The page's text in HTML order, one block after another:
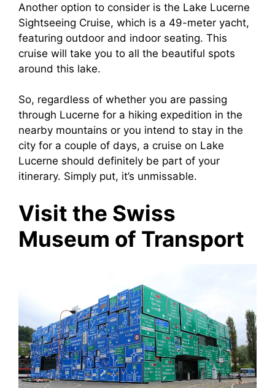
Another option to consider is the Lake Lucerne
Sightseeing Cruise, which is a 49-meter yacht,
featuring outdoor and indoor seating. This
cruise will take you to all the beautiful spots
around this lake.
So, regardless of whether you are passing
through Lucerne for a hiking expedition in the
nearby mountains or you intend to stay in the
city for a couple of days, a cruise on Lake
Lucerne should definitely be part of your
itinerary. Simply put, it’s unmissable.
Visit the Swiss
Museum of Transport